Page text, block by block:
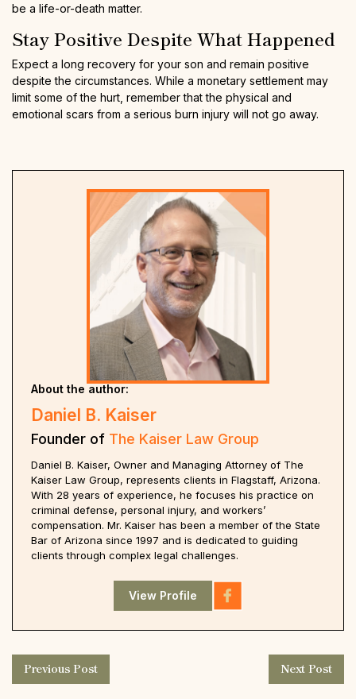
be a life-or-death matter.
Stay Positive Despite What Happened
Expect a long recovery for your son and remain positive
despite the circumstances. While a monetary settlement may
limit some of the hurt, remember that the physical and
emotional scars from a serious burn injury will not go away.
About the author:
Daniel B. Kaiser
Founder of The Kaiser Law Group
Daniel B. Kaiser, Owner and Managing Attorney of The
Kaiser Law Group, represents clients in Flagstaff, Arizona.
With 28 years of experience, he focuses his practice on
criminal defense, personal injury, and workers’
compensation. Mr. Kaiser has been a member of the State
Bar of Arizona since 1997 and is dedicated to guiding
clients through complex legal challenges.
View Profile
Previous Post Next Post